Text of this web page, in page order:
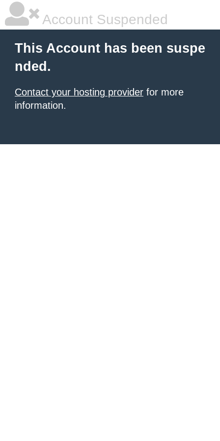
Account Suspended
This Account has been suspe
nded.
Contact your hosting provider for more
information.